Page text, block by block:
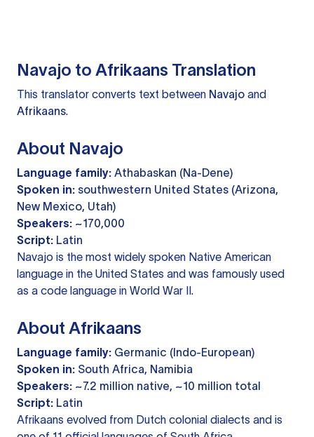
Navajo to Afrikaans Translation
This translator converts text between Navajo and
Afrikaans.
About Navajo
Language family: Athabaskan (Na-Dene)
Spoken in: southwestern United States (Arizona,
New Mexico, Utah)
Speakers: ~170,000
Script: Latin
Navajo is the most widely spoken Native American
language in the United States and was famously used
as a code language in World War II.
About Afrikaans
Language family: Germanic (Indo-European)
Spoken in: South Africa, Namibia
Speakers: ~7.2 million native, ~10 million total
Script: Latin
Afrikaans evolved from Dutch colonial dialects and is